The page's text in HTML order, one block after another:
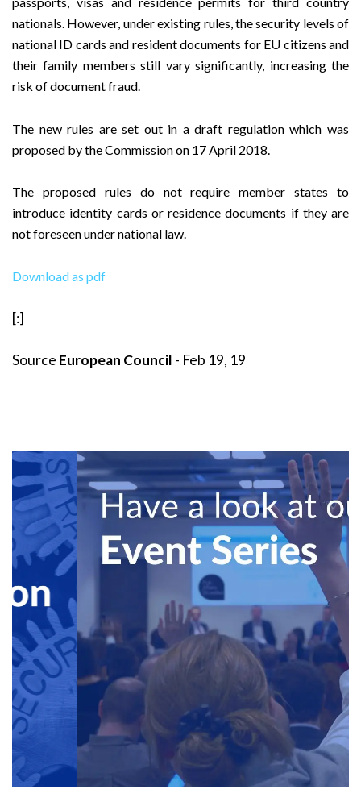
nationals. However, under existing rules, the security levels of
national ID cards and resident documents for EU citizens and
their family members still vary significantly, increasing the
risk of document fraud.
The new rules are set out in a draft regulation which was
proposed by the Commission on 17 April 2018.
The proposed rules do not require member states to
introduce identity cards or residence documents if they are
not foreseen under national law.
Download as pdf
[:]
Source European Council - Feb 19, 19